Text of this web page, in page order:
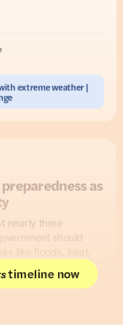
extreme weather |
as
nearly three
should
like floods, heat,
priority”, while only a
timeline now